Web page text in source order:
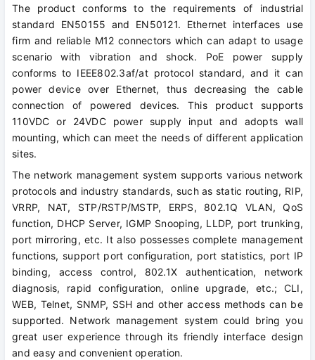
The product conforms to the requirements of industrial
standard EN50155 and EN50121. Ethernet interfaces use
firm and reliable M12 connectors which can adapt to usage
scenario with vibration and shock. PoE power supply
conforms to IEEE802.3af/at protocol standard, and it can
power device over Ethernet, thus decreasing the cable
connection of powered devices. This product supports
110VDC or 24VDC power supply input and adopts wall
mounting, which can meet the needs of different application
sites.
The network management system supports various network
protocols and industry standards, such as static routing, RIP,
VRRP, NAT, STP/RSTP/MSTP, ERPS, 802.1Q VLAN, QoS
function, DHCP Server, IGMP Snooping, LLDP, port trunking,
port mirroring, etc. It also possesses complete management
functions, support port configuration, port statistics, port IP
binding, access control, 802.1X authentication, network
diagnosis, rapid configuration, online upgrade, etc.; CLI,
WEB, Telnet, SNMP, SSH and other access methods can be
supported. Network management system could bring you
great user experience through its friendly interface design
and easy and convenient operation.